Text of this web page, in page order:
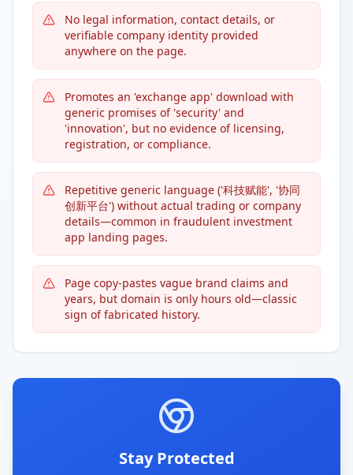
No legal information, contact details, or
verifiable company identity provided
anywhere on the page.
Promotes an 'exchange app' download with
generic promises of 'security' and
'innovation', but no evidence of licensing,
registration, or compliance.
Repetitive generic language ('科技赋能', '协同
创新平台') without actual trading or company
details—common in fraudulent investment
app landing pages.
Page copy-pastes vague brand claims and
years, but domain is only hours old—classic
sign of fabricated history.
Stay Protected